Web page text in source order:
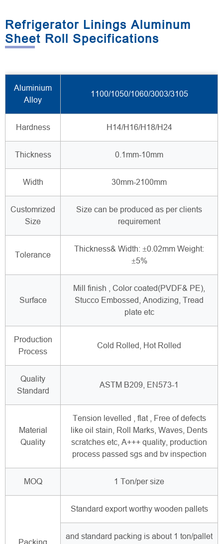
Refrigerator Linings Aluminum
Sheet Roll Specifications
Aluminium
Alloy
1100/1050/1060/3003/3105
Hardness H14/H16/H18/H24
Thickness 0.1mm-10mm
Width 30mm-2100mm
Customrized
Size
Size can be produced as per clients
requirement
Tolerance
Thickness& Width: ±0.02mm Weight:
±5%
Surface
Mill finish , Color coated(PVDF& PE),
Stucco Embossed, Anodizing, Tread
plate etc
Production
Process
Cold Rolled, Hot Rolled
Quality
Standard
ASTM B209, EN573-1
Material
Quality
Tension levelled , flat , Free of defects
like oil stain, Roll Marks, Waves, Dents
scratches etc, A+++ quality, production
process passed sgs and bv inspection
MOQ 1 Ton/per size
Packing
Standard export worthy wooden pallets
and standard packing is about 1 ton/pallet